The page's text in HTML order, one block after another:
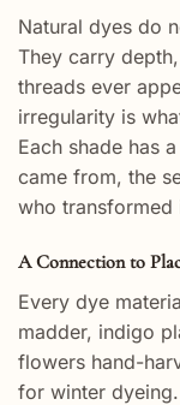
Natural dyes do
They carry
threads ever
irregularity is
Each shade has
came from, the
who transformed
A Connection to
Every dye
madder, indigo
flowers hand-
for winter